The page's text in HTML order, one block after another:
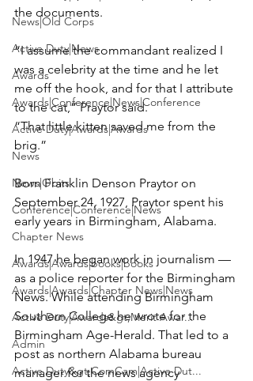
News|Old Corps
Active Duty|News
Awards
Awards|Conference|News|Conference
Active Duty|Awards|Awards
News
News|Obits
Conference|Conference|News
Chapter News
Awards|Awards|books|books
Awards|Awards|Chapter News|News
Active Duty|Awards&gt;Merit Awar...
Admin
Active Duty&gt;ComCam|Active Dut...
the documents.
“I assume the commandant realized I
was a celebrity at the time and he let
me off the hook, and for that I attribute
to the cat,” Praytor said.
“That little kitten saved me from the
brig.”
Born Franklin Denson Praytor on
September 24, 1927, Praytor spent his
early years in Birmingham, Alabama.
In 1947 he began work in journalism —
as a police reporter for the Birmingham
News. While attending Birmingham
Southern College he wrote for the
Birmingham Age-Herald. That led to a
post as northern Alabama bureau
manager for the news agency